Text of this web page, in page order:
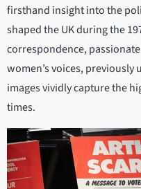
firsthand insight into the
shaped the UK during the
correspondence,
women’s voices,
images vividly capture the
times.